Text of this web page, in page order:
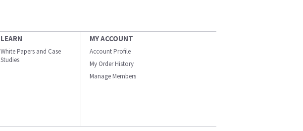
LEARN
White Papers and Case
Studies
MY ACCOUNT
Account Profile
My Order History
Manage Members